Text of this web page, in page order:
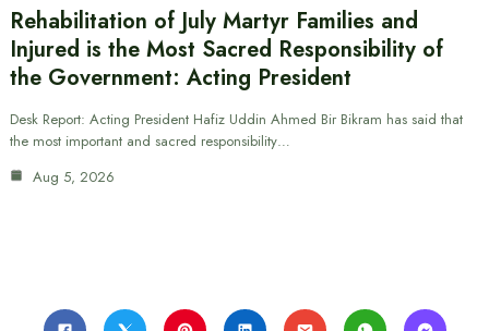
Rehabilitation of July Martyr Families and
Injured is the Most Sacred Responsibility of
the Government: Acting President
Desk Report: Acting President Hafiz Uddin Ahmed Bir Bikram has said that
the most important and sacred responsibility…
Aug 5, 2026